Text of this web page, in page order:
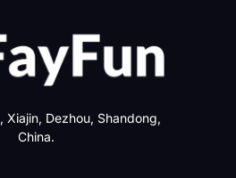
Xiajin, Dezhou, Shandong,
China.